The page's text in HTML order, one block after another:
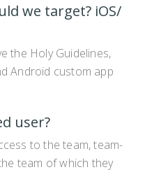
we target? iOS/
the Holy Guidelines,
Android custom app
user?
to the team, team-
team of which they